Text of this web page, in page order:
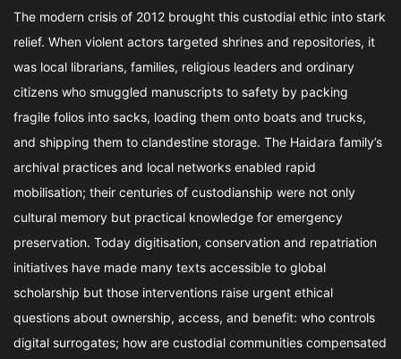
The modern crisis of 2012 brought this custodial ethic into stark
relief. When violent actors targeted shrines and repositories, it
was local librarians, families, religious leaders and ordinary
citizens who smuggled manuscripts to safety by packing
fragile folios into sacks, loading them onto boats and trucks,
and shipping them to clandestine storage. The Haidara family’s
archival practices and local networks enabled rapid
mobilisation; their centuries of custodianship were not only
cultural memory but practical knowledge for emergency
preservation. Today digitisation, conservation and repatriation
initiatives have made many texts accessible to global
scholarship but those interventions raise urgent ethical
questions about ownership, access, and benefit: who controls
digital surrogates; how are custodial communities compensated